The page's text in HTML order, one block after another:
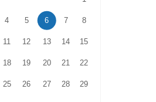
4 5 6 7 8
11 12 13 14 15
18 19 20 21 22
25 26 27 28 29